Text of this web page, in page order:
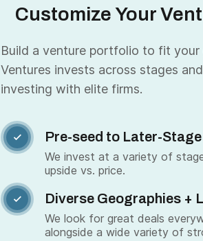
Customize Your
Build a venture portfolio to fit your
Ventures invests across stages
investing with elite firms.
 Pre-seed to Later-Stage
We invest at a variety of
upside vs. price.
 Diverse Geographies +
We look for great deals
alongside a wide variety of